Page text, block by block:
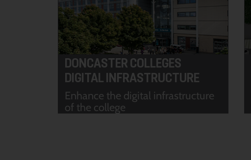
DONCASTER COLLEGES
DIGITAL INFRASTRUCTURE
Enhance the digital infrastructure
of the college